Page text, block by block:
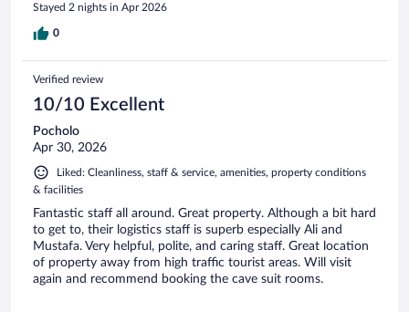
Stayed 2 nights in Apr 2026
0
Verified review
10/10 Excellent
Pocholo
Apr 30, 2026
Liked: Cleanliness, staff & service, amenities, property conditions
& facilities
Fantastic staff all around. Great property. Although a bit hard
to get to, their logistics staff is superb especially Ali and
Mustafa. Very helpful, polite, and caring staff. Great location
of property away from high traffic tourist areas. Will visit
again and recommend booking the cave suit rooms.